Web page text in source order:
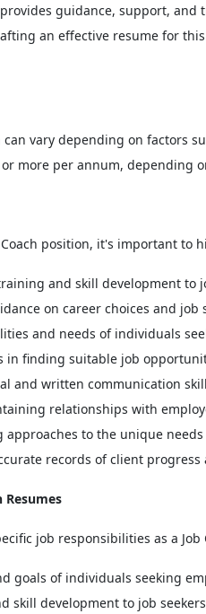
provides guidance, support,
an effective resume for
can vary depending on factors
or more per annum,
position, it's important
and skill development to
on career choices and job
and needs of individuals
in finding suitable job
and written communication
relationships with
approaches to the unique
records of client progress
Resumes
job responsibilities as a
goals of individuals seeking
skill development to job